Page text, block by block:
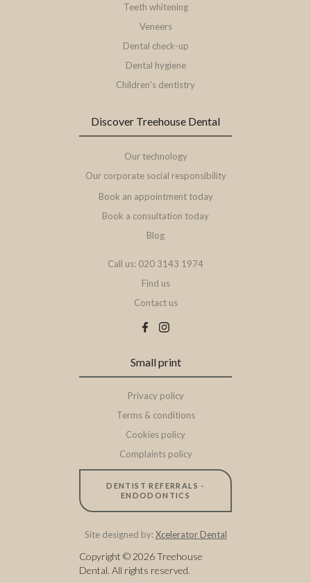
Teeth whitening
Veneers
Dental check-up
Dental hygiene
Children's dentistry
Discover Treehouse Dental
Our technology
Our corporate social responsibility
Book an appointment today
Book a consultation today
Blog
Call us: 020 3143 1974
Find us
Contact us
Small print
Privacy policy
Terms & conditions
Cookies policy
Complaints policy
DENTIST REFERRALS -
ENDODONTICS
Site designed by:Xcelerator Dental
Copyright © 2026Treehouse
Dental. All rights reserved.